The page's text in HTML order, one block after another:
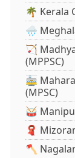
🌴 Kerala
🌧️
🏹
(MPPSC)
🚋
(MPSC)
🥁
🧣
🪓